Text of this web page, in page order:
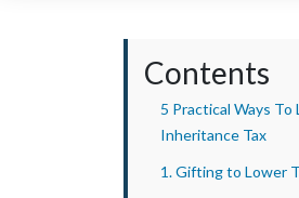
Contents
5 Practical Ways
Inheritance Tax
1. Gifting to Lower